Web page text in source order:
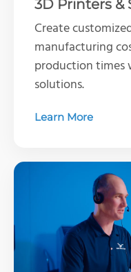
3D Printers &
Create
manufacturing
production times
solutions.
Learn More